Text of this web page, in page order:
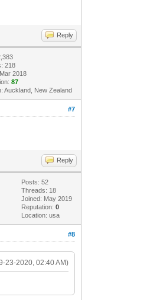
Reply
218
2018
87
Auckland, New Zealand
#7
Reply
Posts: 52
Threads: 18
Joined: May 2019
Reputation:0
Location: usa
#8
23-2020, 02:40 AM)